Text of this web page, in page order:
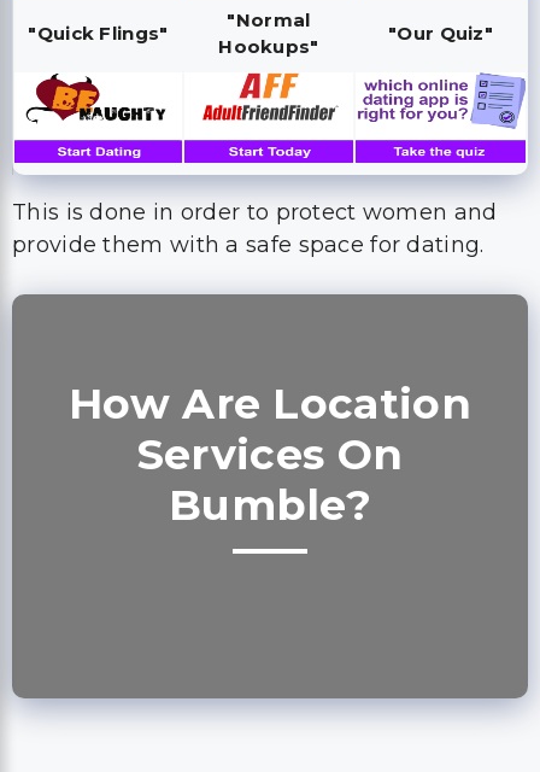
"Quick Flings"
"Normal
Hookups"
"Our Quiz"
This is done in order to protect women and
provide them with a safe space for dating.
How Are Location
Services On
Bumble?